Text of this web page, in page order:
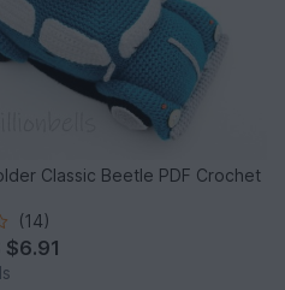
Classic Beetle PDF Crochet
(14)
$6.91